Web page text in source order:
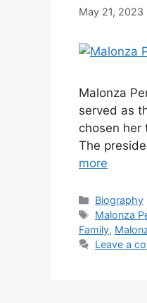
May 21, 2023
Malonza
served as
chosen her
The
more
Categories
Biography
Tags
Malonza
Family,
Leave a